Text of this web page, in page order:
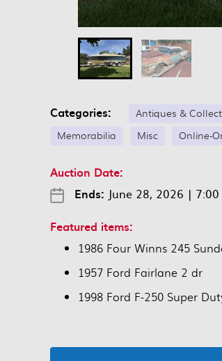
Categories: Antiques &
Memorabilia
Misc Online-
Auction Date:
Ends: June 28, 2026 |
Featured items:
1986 Four Winns 245
1957 Ford Fairlane 2 dr
1998 Ford F-250 Super